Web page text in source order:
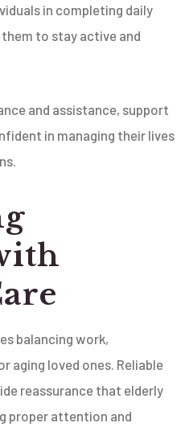
in completing daily
to stay active and
and assistance, support
in managing their lives
balancing work,
aging loved ones. Reliable
reassurance that elderly
proper attention and